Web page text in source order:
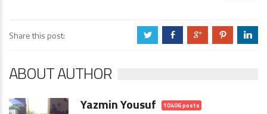
Share this post: a b c d j
ABOUT AUTHOR
Yazmin Yousuf 10406 posts